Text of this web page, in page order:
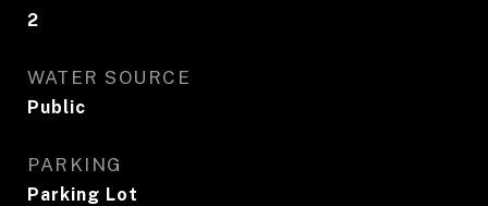
2
WATER SOURCE
Public
PARKING
Parking Lot